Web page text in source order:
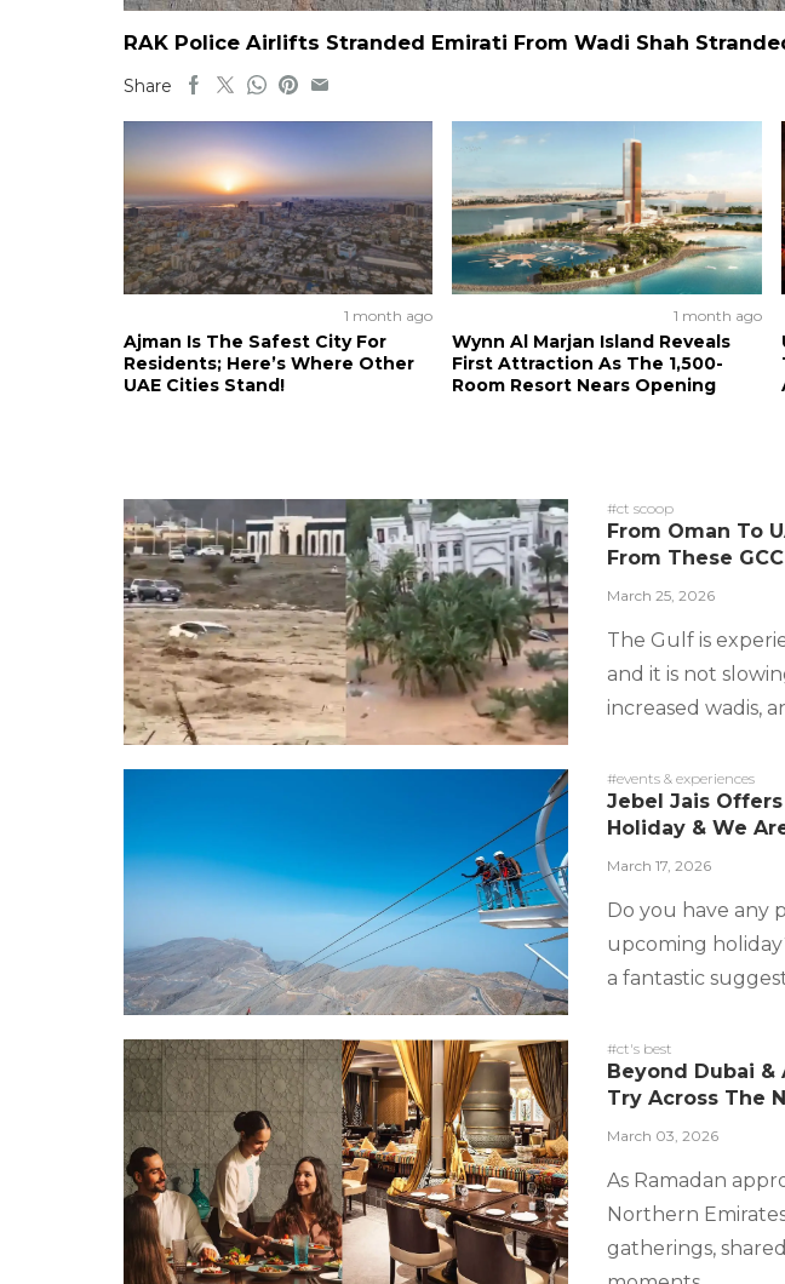
RAK Police Airlifts Stranded Emirati From Wadi Shah
Share
1 month ago
Ajman Is The Safest City For
Residents; Here’s Where Other
UAE Cities Stand!
1 month ago
Wynn Al Marjan Island Reveals
First Attraction As The 1,500-
Room Resort Nears Opening
#ct scoop
From Oman To
From These
March 25, 2026
The Gulf is
and it is not
increased wadis,
#events & experiences
Jebel Jais
Holiday & We
March 17, 2026
Do you have any
upcoming
a fantastic
#ct's best
Beyond Dubai &
Try Across The
March 03, 2026
As Ramadan
Northern
gatherings,